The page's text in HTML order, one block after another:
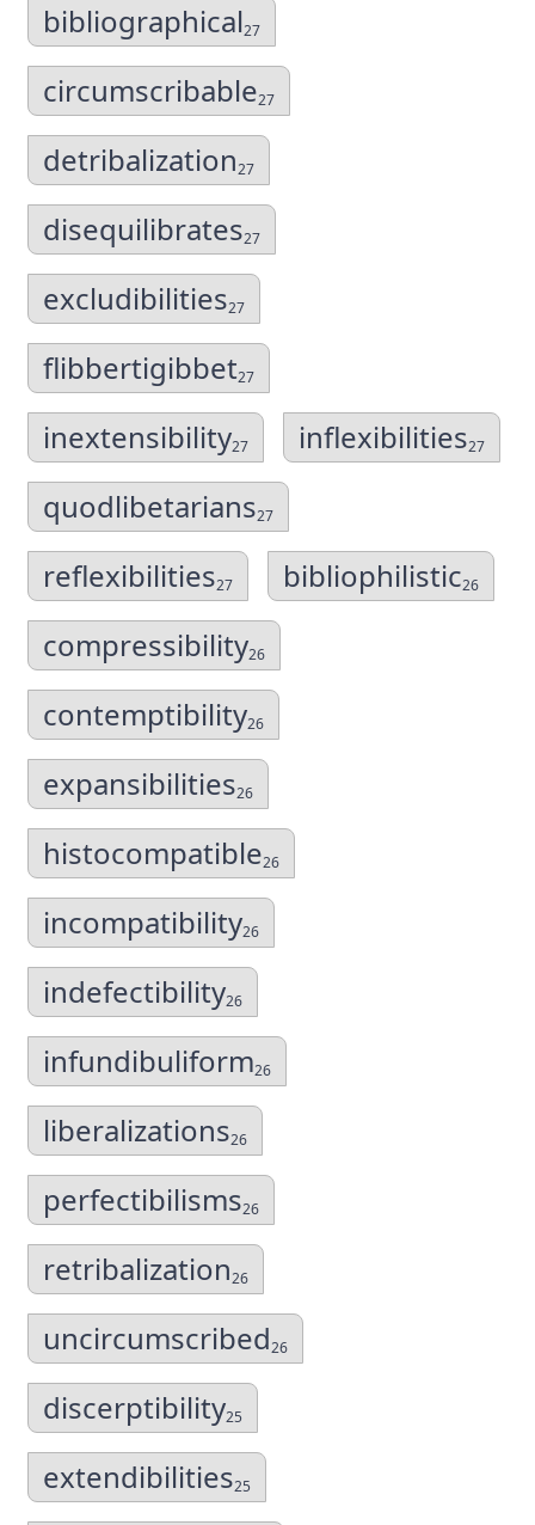
bibliographical27
circumscribable27
detribalization27
disequilibrates27
excludibilities27
flibbertigibbet27
inextensibility27 inflexibilities27
quodlibetarians27
reflexibilities27 bibliophilistic26
compressibility26
contemptibility26
expansibilities26
histocompatible26
incompatibility26
indefectibility26
infundibuliform26
liberalizations26
perfectibilisms26
retribalization26
uncircumscribed26
discerptibility25
extendibilities25